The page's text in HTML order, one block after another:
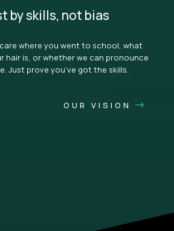
by skills, not bias
care where you went to school, what
hair is, or whether we can pronounce
Just prove you’ve got the skills.
OUR VISION